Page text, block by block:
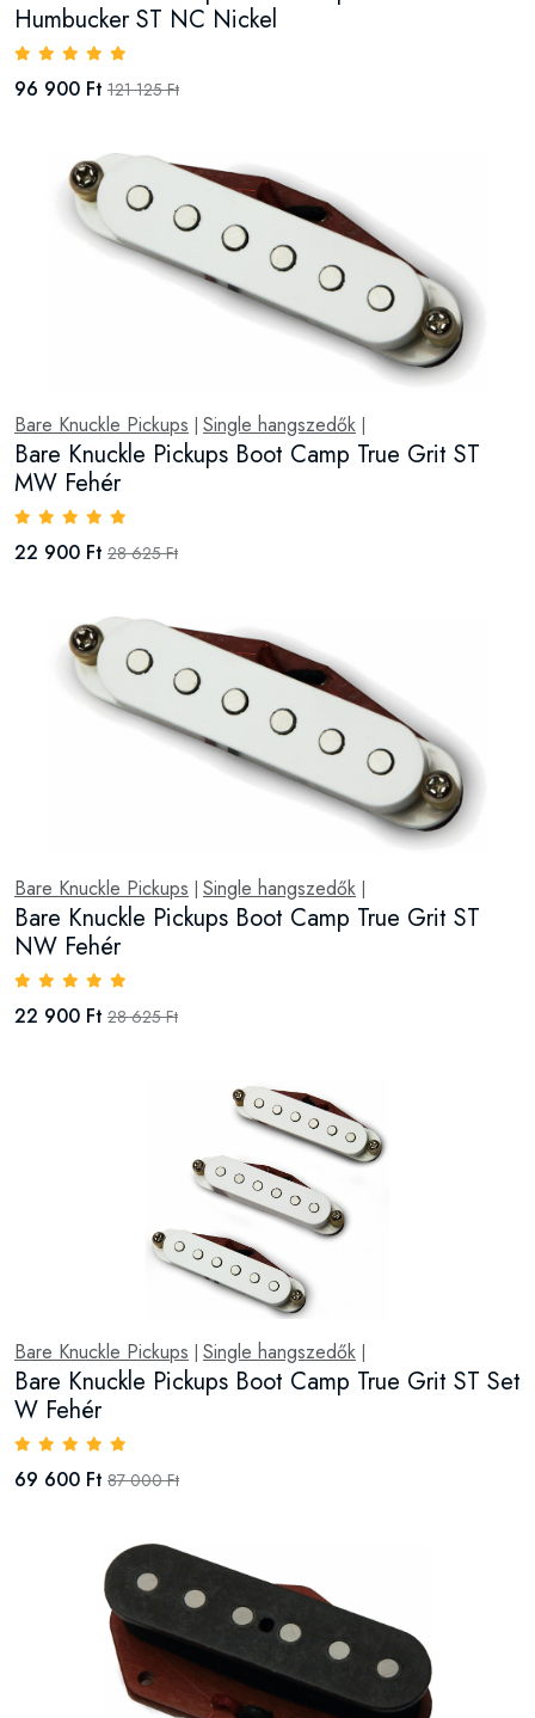
Humbucker ST NC Nickel
96 900 Ft 121 125 Ft
Bare Knuckle Pickups Single hangszedők
Bare Knuckle Pickups Boot Camp True Grit ST
MW Fehér
22 900 Ft 28 625 Ft
Bare Knuckle Pickups Single hangszedők
Bare Knuckle Pickups Boot Camp True Grit ST
NW Fehér
22 900 Ft 28 625 Ft
Bare Knuckle Pickups Single hangszedők
Bare Knuckle Pickups Boot Camp True Grit ST Set
W Fehér
69 600 Ft 87 000 Ft